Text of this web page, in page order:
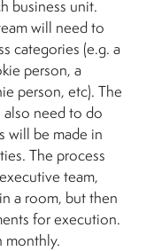
business unit.
will need to
categories (e.g. a
person, a
person, etc). The
need to do
will be made in
The process
team,
a room, but then
for execution.
monthly.